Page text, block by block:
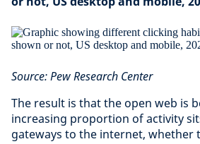
Source: Pew Research Center
The result is that the open web is
increasing proportion of activity
gateways to the internet, whether